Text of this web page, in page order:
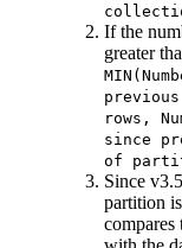
If the
greater
rows,
since
of
Since
partition